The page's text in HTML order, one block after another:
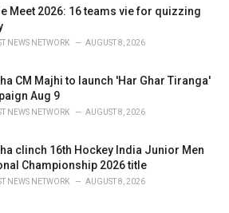
Meet 2026: 16 teams vie for quizzing
NEWS NETWORK AUGUST 8, 2026
CM Majhi to launch 'Har Ghar Tiranga'
Aug 9
NEWS NETWORK AUGUST 8, 2026
clinch 16th Hockey India Junior Men
Championship 2026 title
NEWS NETWORK AUGUST 8, 2026